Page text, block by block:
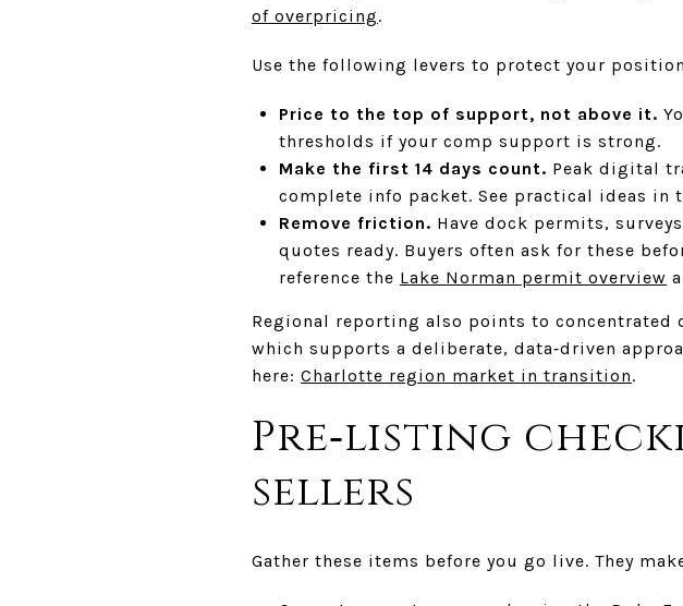
of overpricing.
Use the following levers to protect your
Price to the top of support, not above it.
thresholds if your comp support is strong.
Make the first 14 days count. Peak digital
complete info packet. See practical ideas in
Remove friction. Have dock permits,
quotes ready. Buyers often ask for these
reference the Lake Norman permit overview
Regional reporting also points to concentrated
which supports a deliberate, data‑driven
here: Charlotte region market in transition.
Pre‑listing
sellers
Gather these items before you go live. They